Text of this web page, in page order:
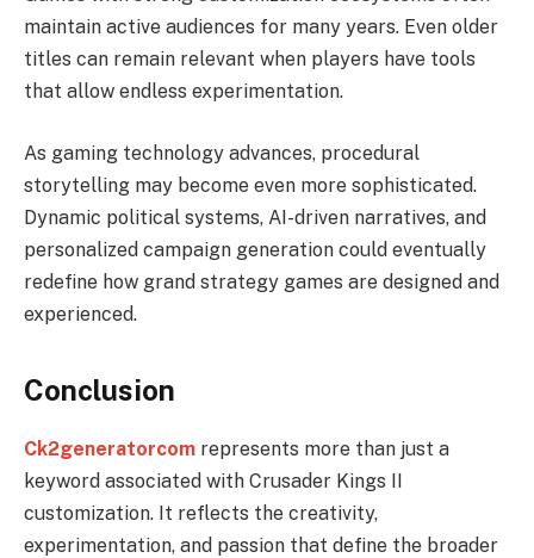
maintain active audiences for many years. Even older
titles can remain relevant when players have tools
that allow endless experimentation.
As gaming technology advances, procedural
storytelling may become even more sophisticated.
Dynamic political systems, AI-driven narratives, and
personalized campaign generation could eventually
redefine how grand strategy games are designed and
experienced.
Conclusion
Ck2generatorcom represents more than just a
keyword associated with Crusader Kings II
customization. It reflects the creativity,
experimentation, and passion that define the broader